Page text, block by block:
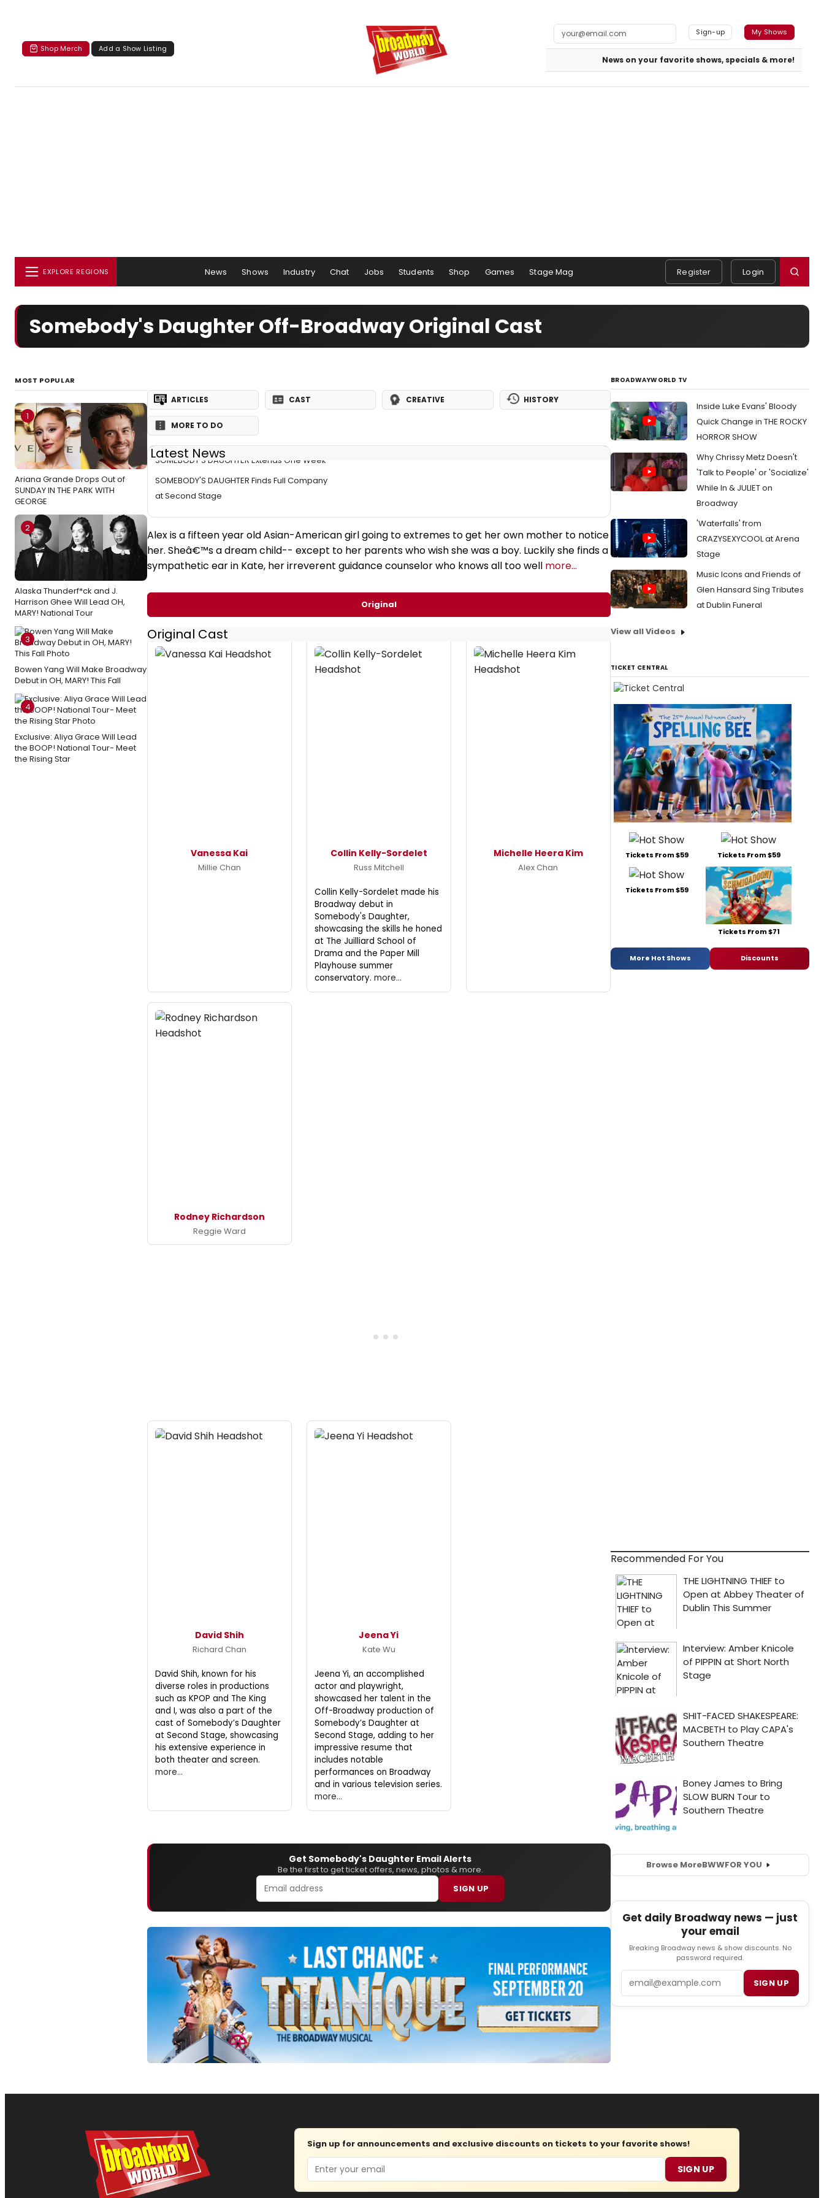
Shop Merch Add a Show Listing
Sign-up My Shows
News on your favorite shows, specials & more!
EXPLORE REGIONS News Shows Industry Chat Jobs Students Shop Games Stage Mag Register Login
Somebody's Daughter Off-Broadway Original Cast
MOST POPULAR
1
Ariana Grande Drops Out of
SUNDAY IN THE PARK WITH
GEORGE
2
Alaska Thunderf*ck and J.
Harrison Ghee Will Lead OH,
MARY! National Tour
3
Bowen Yang Will Make Broadway
Debut in OH, MARY! This Fall
4
Exclusive: Aliya Grace Will Lead
the BOOP! National Tour- Meet
the Rising Star
ARTICLES CAST CREATIVE HISTORY
MORE TO DO
Latest News
SOMEBODY'S DAUGHTER Extends One Week
SOMEBODY'S DAUGHTER Finds Full Company
at Second Stage
Alex is a fifteen year old Asian-American girl going to extremes to get her own mother to notice
her. Sheâ€™s a dream child-- except to her parents who wish she was a boy. Luckily she finds a
sympathetic ear in Kate, her irreverent guidance counselor who knows all too well more...
Original
Original Cast
Vanessa Kai
Millie Chan
Collin Kelly-Sordelet
Russ Mitchell
Collin Kelly-Sordelet made his
Broadway debut in
Somebody's Daughter,
showcasing the skills he honed
at The Juilliard School of
Drama and the Paper Mill
Playhouse summer
conservatory. more...
Michelle Heera Kim
Alex Chan
Rodney Richardson
Reggie Ward
David Shih
Richard Chan
David Shih, known for his
diverse roles in productions
such as KPOP and The King
and I, was also a part of the
cast of Somebody’s Daughter
at Second Stage, showcasing
his extensive experience in
both theater and screen.
more...
Jeena Yi
Kate Wu
Jeena Yi, an accomplished
actor and playwright,
showcased her talent in the
Off-Broadway production of
Somebody’s Daughter at
Second Stage, adding to her
impressive resume that
includes notable
performances on Broadway
and in various television series.
more...
Get Somebody's Daughter Email Alerts
Be the first to get ticket offers, news, photos & more.
SIGN UP
BROADWAYWORLD TV
Inside Luke Evans' Bloody
Quick Change in THE ROCKY
HORROR SHOW
Why Chrissy Metz Doesn't
'Talk to People' or 'Socialize'
While In & JULIET on
Broadway
'Waterfalls' from
CRAZYSEXYCOOL at Arena
Stage
Music Icons and Friends of
Glen Hansard Sing Tributes
at Dublin Funeral
View all Videos
TICKET CENTRAL
Tickets From $59 Tickets From $59
Tickets From $59
Tickets From $71
More Hot Shows Discounts
Recommended For You
Browse MoreBWWFOR YOU
Get daily Broadway news — just
your email
Breaking Broadway news & show discounts. No
password required.
SIGN UP
Sign up for announcements and exclusive discounts on tickets to your favorite shows!
Email SIGN UP